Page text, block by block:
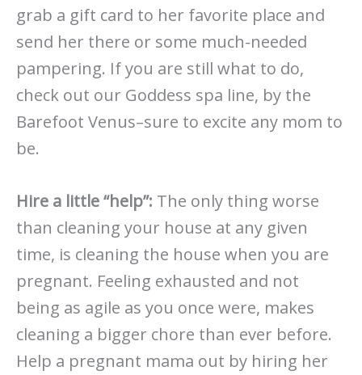
grab a gift card to her favorite place and
send her there or some much-needed
pampering. If you are still what to do,
check out our Goddess spa line, by the
Barefoot Venus–sure to excite any mom to
be.
Hire a little “help”: The only thing worse
than cleaning your house at any given
time, is cleaning the house when you are
pregnant. Feeling exhausted and not
being as agile as you once were, makes
cleaning a bigger chore than ever before.
Help a pregnant mama out by hiring her